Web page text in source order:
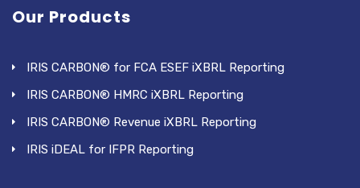
Our Products
IRIS CARBON® for FCA ESEF iXBRL Reporting
IRIS CARBON® HMRC iXBRL Reporting
IRIS CARBON® Revenue iXBRL Reporting
IRIS iDEAL for IFPR Reporting